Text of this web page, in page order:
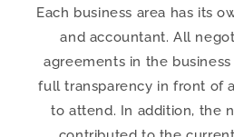
Each business area has its
and accountant. All
agreements in the
full transparency in front of
to attend. In addition, the